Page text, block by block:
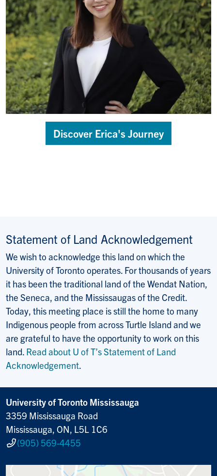
Discover Erica's Journey
Statement of Land Acknowledgement
We wish to acknowledge this land on which the
University of Toronto operates. For thousands of years
it has been the traditional land of the Wendat Nation,
the Seneca, and the Mississaugas of the Credit.
Today, this meeting place is still the home to many
Indigenous people from across Turtle Island and we
are grateful to have the opportunity to work on this
land. Read about U of T’s Statement of Land
Acknowledgement.
University of Toronto Mississauga
3359 Mississauga Road
Mississauga, ON, L5L 1C6
(905) 569-4455